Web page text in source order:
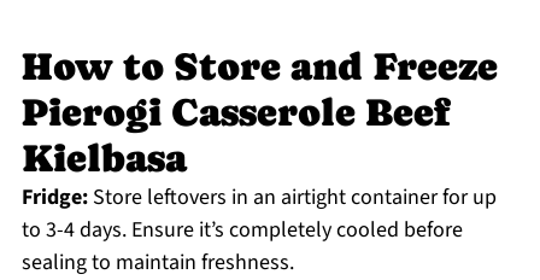
How to Store and Freeze
Pierogi Casserole Beef
Kielbasa
Fridge:Store leftovers in an airtight container for up
to 3-4 days. Ensure it’s completely cooled before
sealing to maintain freshness.